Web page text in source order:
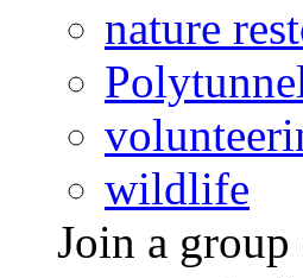
nature
wildlife
Join a